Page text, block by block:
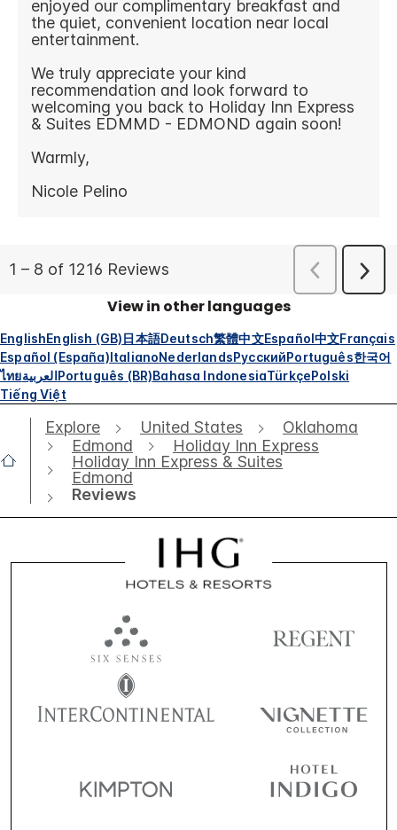
View in other languages
EnglishEnglish (GB)日本語Deutsch繁體中文Español中文Français
Español (España)ItalianoNederlandsРусскийPortuguês한국어
ไทยالعربيةPortuguês (BR)Bahasa IndonesiaTürkçePolski
Tiếng Việt
Explore United States
Oklahoma
Edmond
Holiday Inn Express
Holiday Inn Express & Suites
Edmond
Reviews